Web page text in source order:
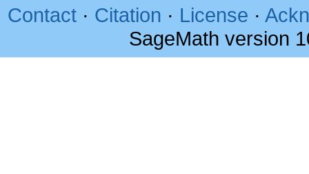
Contact · Citation · License ·
SageMath version